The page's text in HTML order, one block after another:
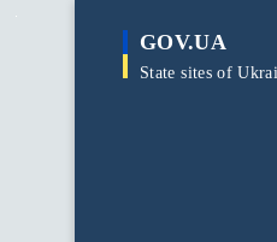
main
GOV.UA
State sites of